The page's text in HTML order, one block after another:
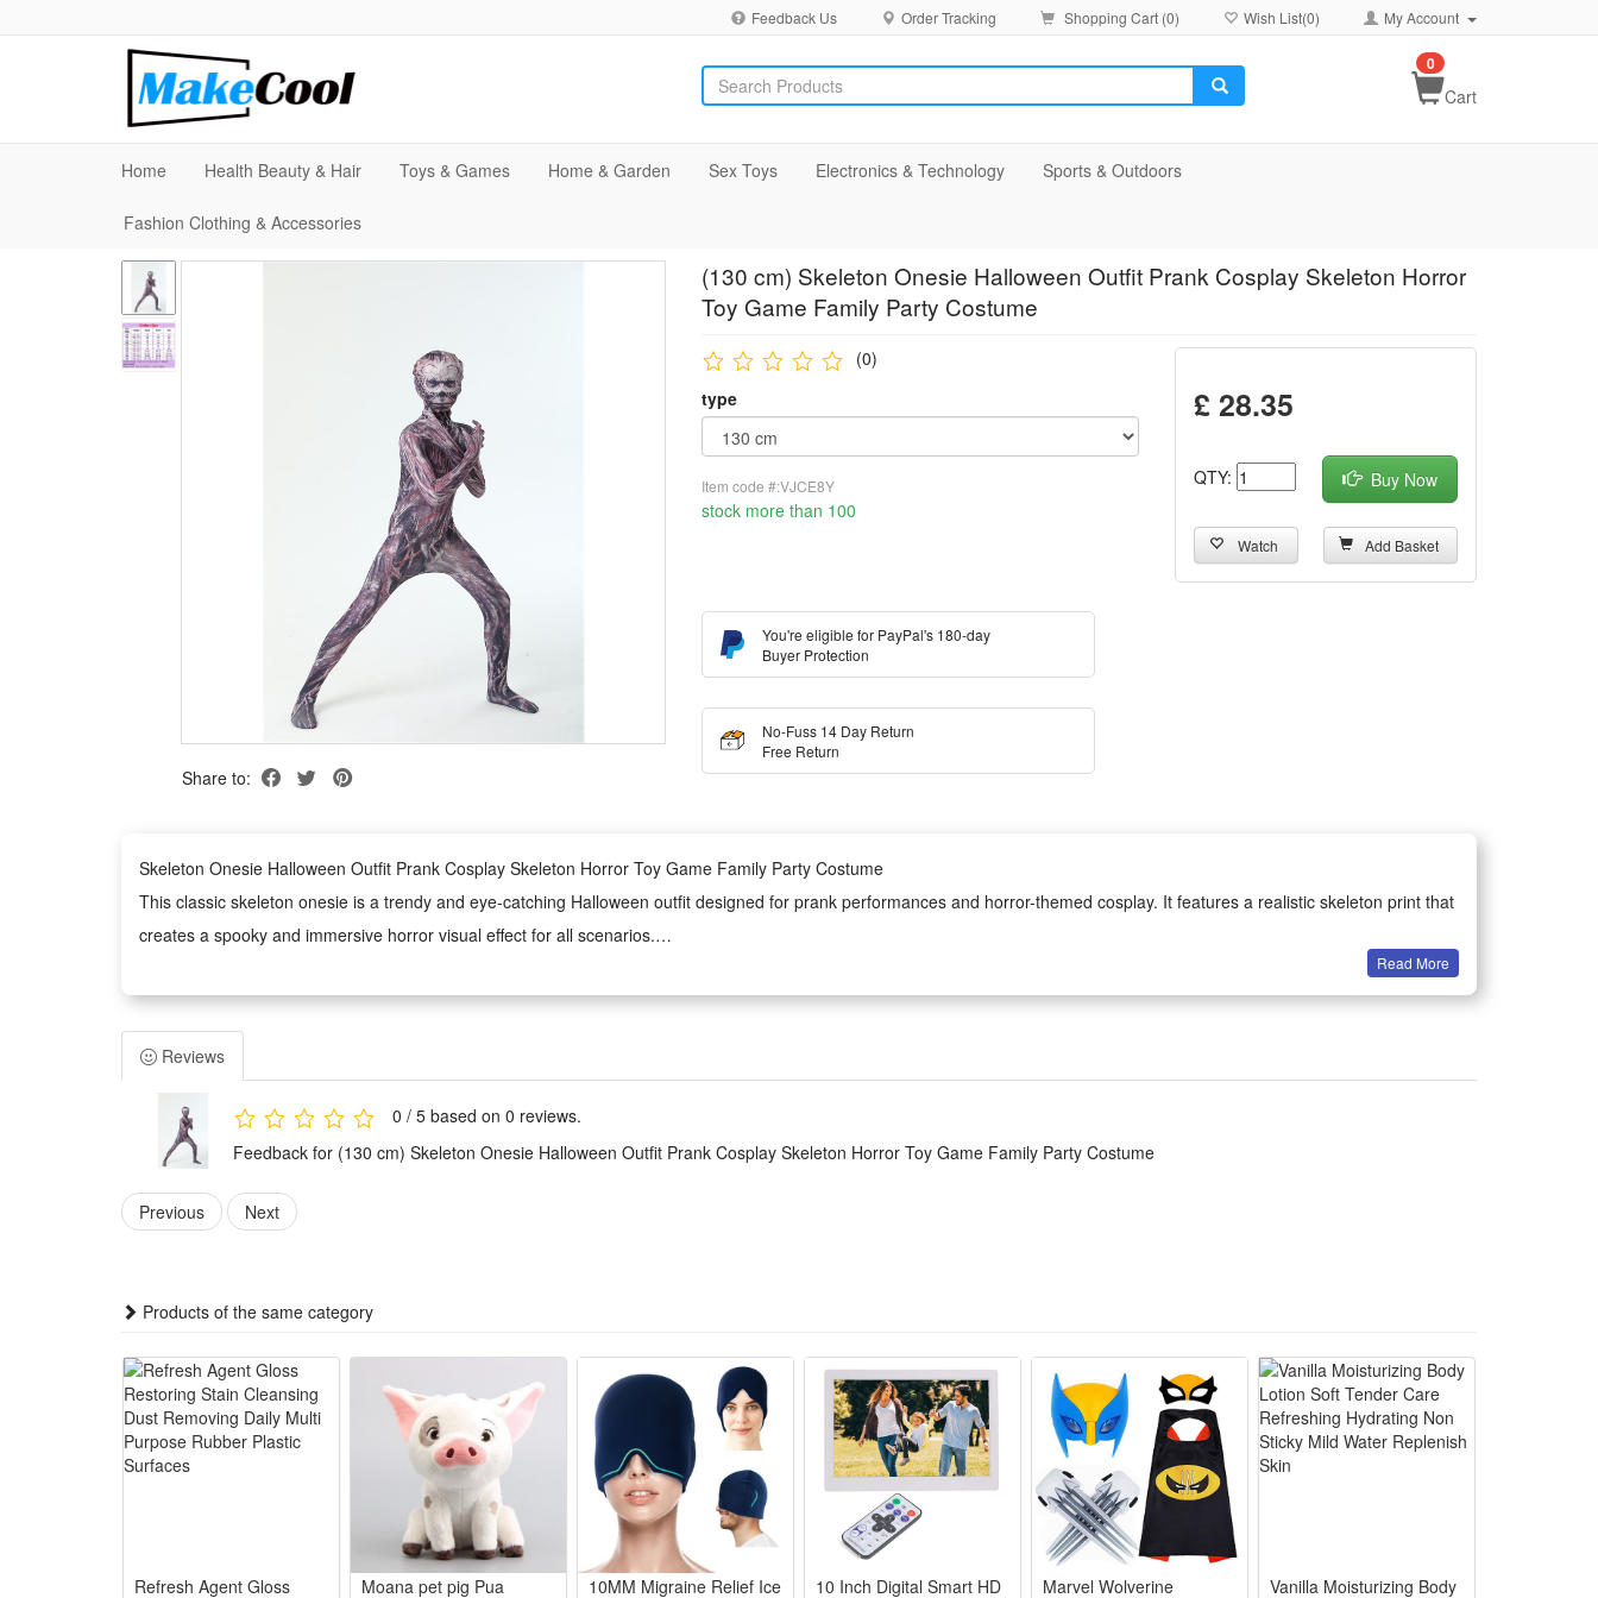
Feedback Us Order Tracking Shopping Cart (0) Wish List(0) My Account
Cart
0
Home Health Beauty & Hair Toys & Games Home & Garden Sex Toys Electronics & Technology Sports & Outdoors
Fashion Clothing & Accessories
Share to:
(130 cm) Skeleton Onesie Halloween Outfit Prank Cosplay Skeleton Horror
Toy Game Family Party Costume
(0)
type
Item code #:VJCE8Y
stock more than 100
You're eligible for PayPal's 180-day
Buyer Protection
No-Fuss 14 Day Return
Free Return
£ 28.35
QTY: Buy Now
Watch Add Basket
Skeleton Onesie Halloween Outfit Prank Cosplay Skeleton Horror Toy Game Family Party Costume
This classic skeleton onesie is a trendy and eye-catching Halloween outfit designed for prank performances and horror-themed cosplay. It features a realistic skeleton print that
creates a spooky and immersive horror visual effect for all scenarios.
This unisex skeleton costume fits both adults and kids, making it an ideal clothing choice for family themed parties, holiday gatherings and various game role-playing activities.
It boasts a loose and comfortable cutting for all-day wear.
Made of soft and skin-friendly material, this skeleton onesie is lightweight, durable and not easy to fade or deform. It ensures great wearing comfort while maintaining a vivid
horror styling for different occasions.
Versatile and practical, this skeleton outfit is perfect for Halloween parties, stage prank shows, horror game cosplay, family costume matching and daily themed dress-up to
meet diverse usage needs.
Features:
1.Spooky Skeleton Design for Halloween: Vivid full-body skeleton print onesie delivers eerie horror vibe, ideal for cosplay pranks, toy game events and warm family Halloween
party wear
3.Multi-Scene Versatile Party Costume: Works for Halloween prank skits, horror game roleplay, family matching outfits and indoor outdoor costume contest appearances
5.Easy Wear Hassle-Free Halloween Outfit: Simple pullover style with loose relaxed cut, quick to slip on for last-minute parties and comfortable for all age family participants
Package:
1*Skeleton Onesie Halloween Outfit
Read More
Reviews
0 / 5 based on 0 reviews.
Feedback for (130 cm) Skeleton Onesie Halloween Outfit Prank Cosplay Skeleton Horror Toy Game Family Party Costume
Previous Next
Products of the same category
Refresh Agent Gloss Moana pet pig Pua 10MM Migraine Relief Ice 10 Inch Digital Smart HD Marvel Wolverine Vanilla Moisturizing Body